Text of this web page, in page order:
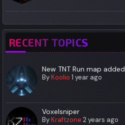
RECENT TOPICS
New TNT Run map added
ByKoolio 1 year ago
Voxelsniper
ByKraftzone 2 years ago